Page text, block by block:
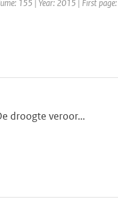
155 | Year: 2015 | First
droogte veroor...